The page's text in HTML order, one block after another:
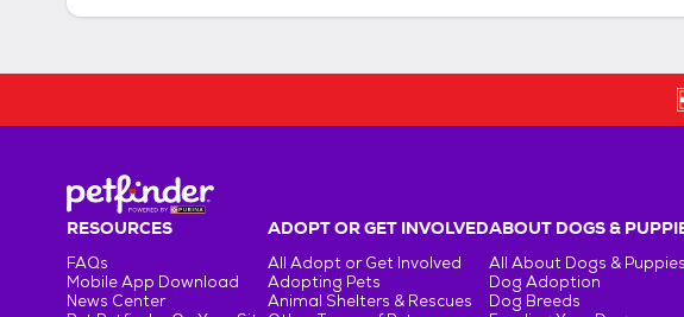
RESOURCES
FAQs
Mobile App Download
News Center
ADOPT OR GET INVOLVED
All Adopt or Get Involved
Adopting Pets
Animal Shelters & Rescues
ABOUT DOGS &
All About Dogs & Puppies
Dog Adoption
Dog Breeds